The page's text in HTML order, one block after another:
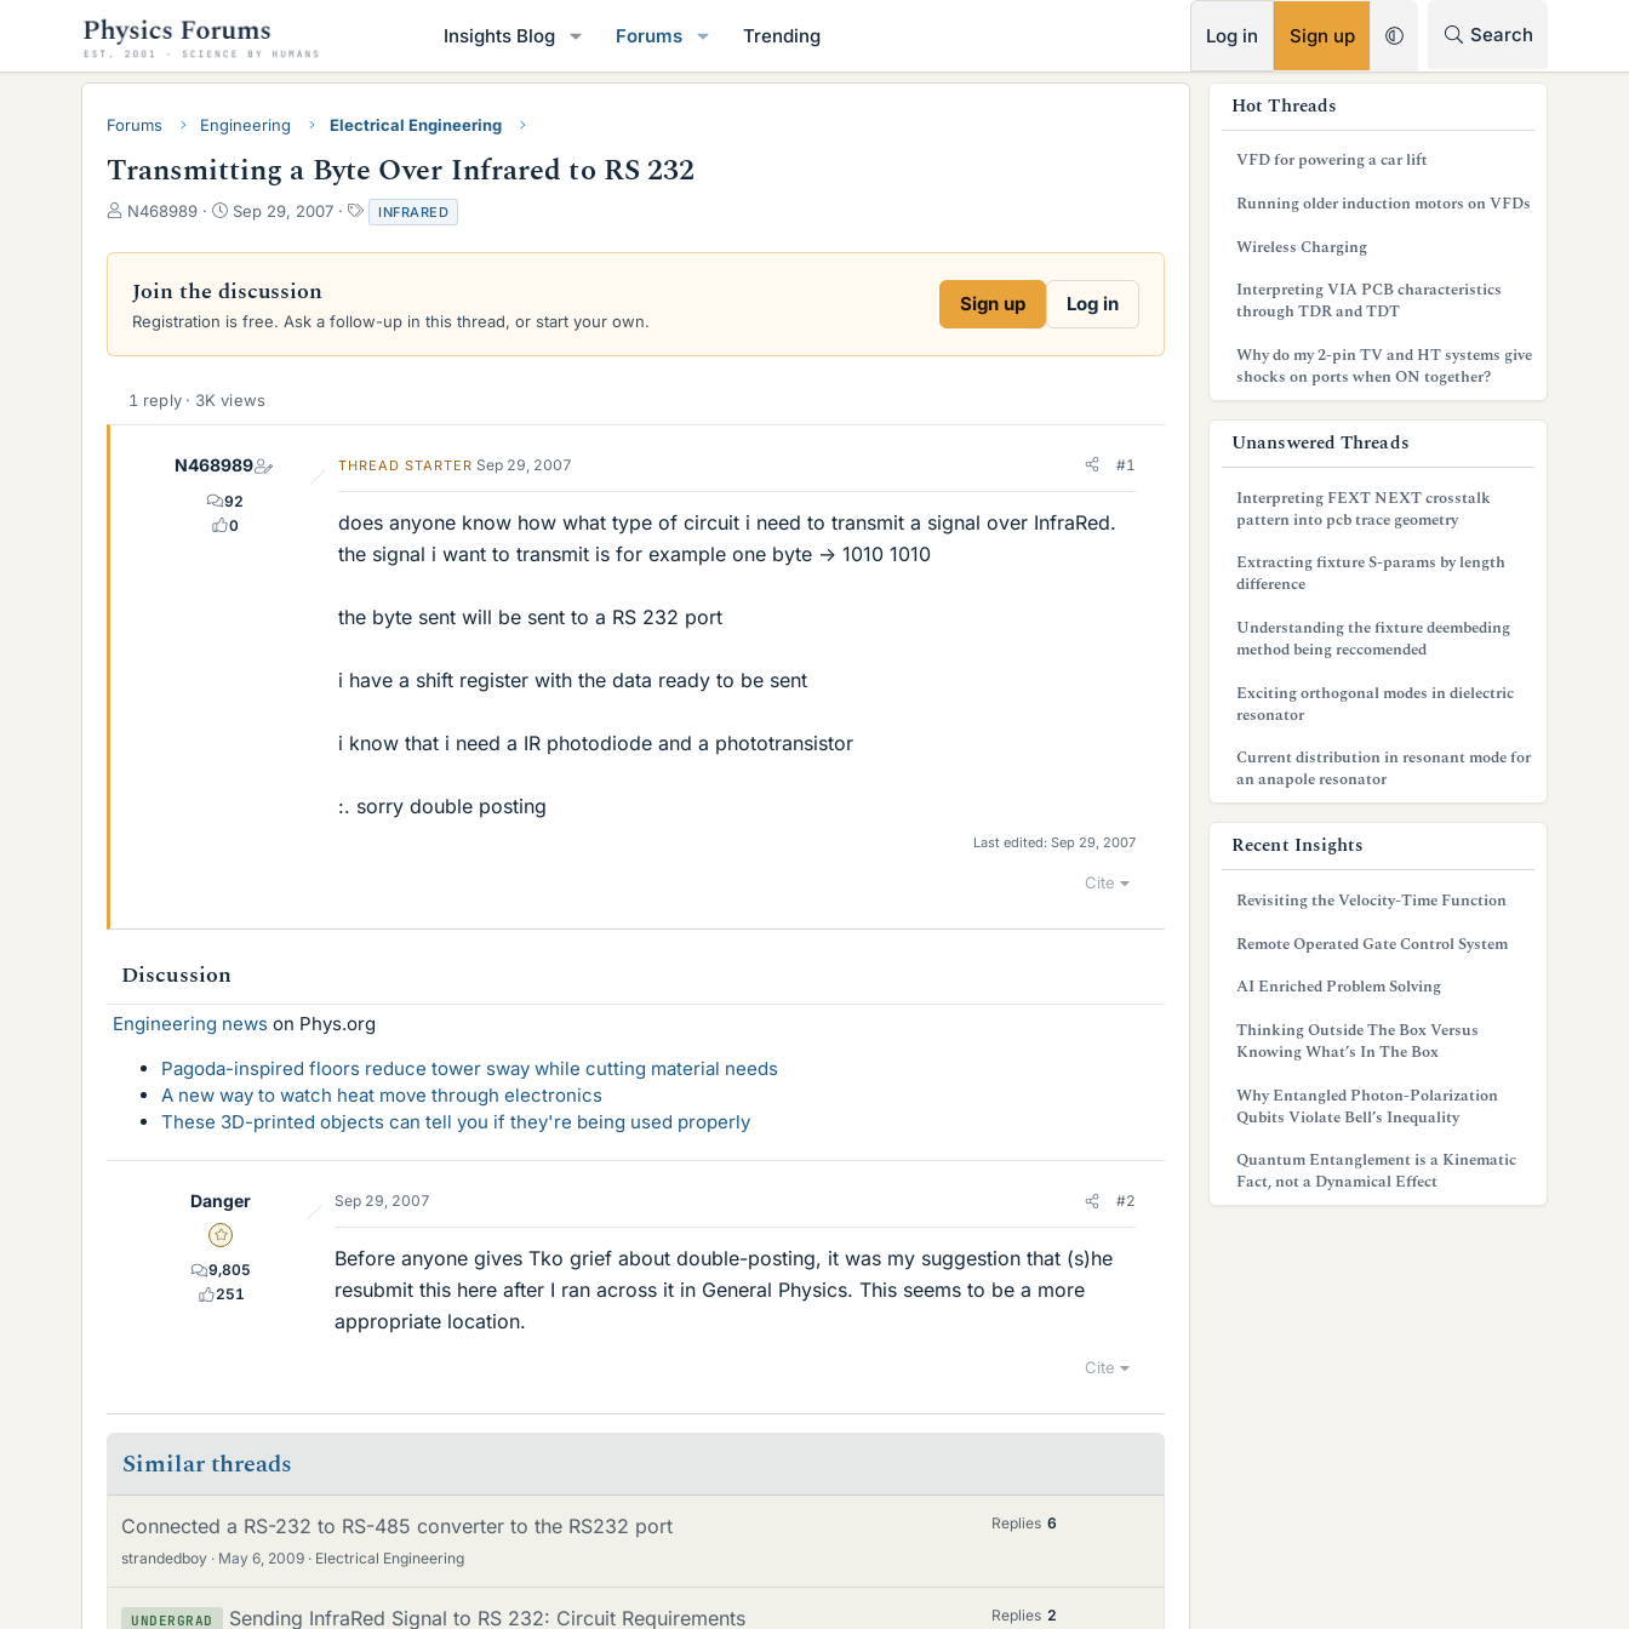
Insights Blog Forums Trending Log in Sign up Search
Forums Engineering Electrical Engineering
Transmitting a Byte Over Infrared to RS 232
T
r
a
d
a
N468989
S
a
t
d
e
Sep 29, 2007
T
a
g
INFRARED
Join the discussion
Registration is free. Ask a follow-up in this thread, or start your own.
Sign up Log in
1 reply · 3K views
N468989
92
0
THREAD STARTER Sep 29, 2007 #1
does anyone know how what type of circuit i need to transmit a signal over InfraRed.
the signal i want to transmit is for example one byte -> 1010 1010
the byte sent will be sent to a RS 232 port
i have a shift register with the data ready to be sent
i know that i need a IR photodiode and a phototransistor
:. sorry double posting
Last edited: Sep 29, 2007
Cite
Discussion
Engineering news on Phys.org
Pagoda-inspired floors reduce tower sway while cutting material needs
A new way to watch heat move through electronics
These 3D-printed objects can tell you if they're being used properly
Danger
Gold Member
9,805
251
Sep 29, 2007 #2
Before anyone gives Tko grief about double-posting, it was my suggestion that (s)he
resubmit this here after I ran across it in General Physics. This seems to be a more
appropriate location.
Cite
Similar threads
Connected a RS-232 to RS-485 converter to the RS232 port
strandedboy May 6, 2009 Electrical Engineering
Replies 6
UNDERGRAD Sending InfraRed Signal to RS 232: Circuit Requirements Replies 2
Hot Threads
VFD for powering a car lift
Running older induction motors on VFDs
Wireless Charging
Interpreting VIA PCB characteristics
through TDR and TDT
Why do my 2-pin TV and HT systems give
shocks on ports when ON together?
Unanswered Threads
Interpreting FEXT NEXT crosstalk
pattern into pcb trace geometry
Extracting fixture S-params by length
difference
Understanding the fixture deembeding
method being reccomended
Exciting orthogonal modes in dielectric
resonator
Current distribution in resonant mode for
an anapole resonator
Recent Insights
Revisiting the Velocity-Time Function
Remote Operated Gate Control System
AI Enriched Problem Solving
Thinking Outside The Box Versus
Knowing What’s In The Box
Why Entangled Photon-Polarization
Qubits Violate Bell’s Inequality
Quantum Entanglement is a Kinematic
Fact, not a Dynamical Effect